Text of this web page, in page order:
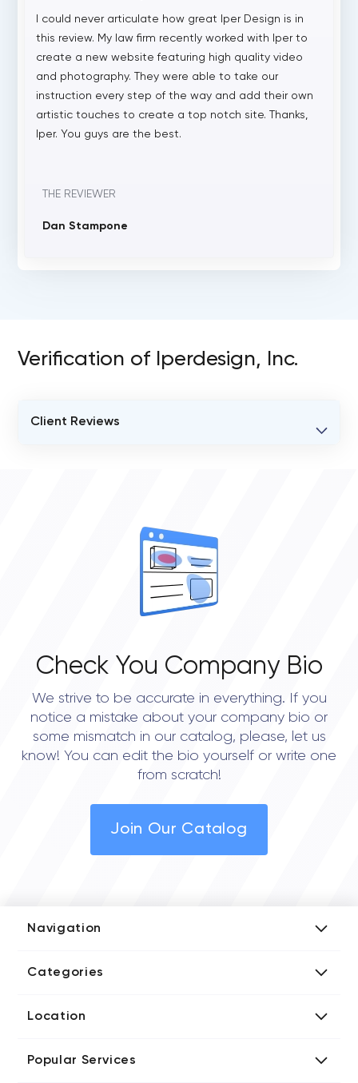
I could never articulate how great Iper Design is in
this review. My law firm recently worked with Iper to
create a new website featuring high quality video
and photography. They were able to take our
instruction every step of the way and add their own
artistic touches to create a top notch site. Thanks,
Iper. You guys are the best.
THE REVIEWER
Dan Stampone
Verification of Iperdesign, Inc.
Client Reviews
Check You Company Bio
We strive to be accurate in everything. If you
notice a mistake about your company bio or
some mismatch in our catalog, please, let us
know! You can edit the bio yourself or write one
from scratch!
Join Our Catalog
Navigation
Media Kit
Categories
Blockchain Developers
Digital Marketing Agencies
Location
Directories UK iT Firms
Popular Services